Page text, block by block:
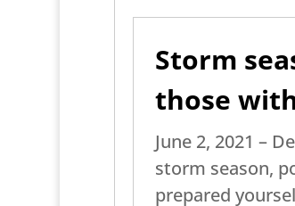
Storm
those
June 2, 2021 –
storm season,
prepared